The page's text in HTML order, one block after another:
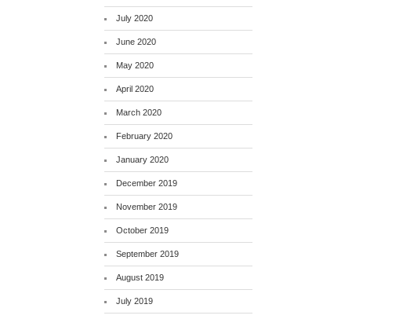
July 2020
June 2020
May 2020
April 2020
March 2020
February 2020
January 2020
December 2019
November 2019
October 2019
September 2019
August 2019
July 2019